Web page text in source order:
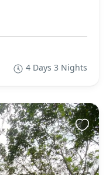
4 Days 3 Nights